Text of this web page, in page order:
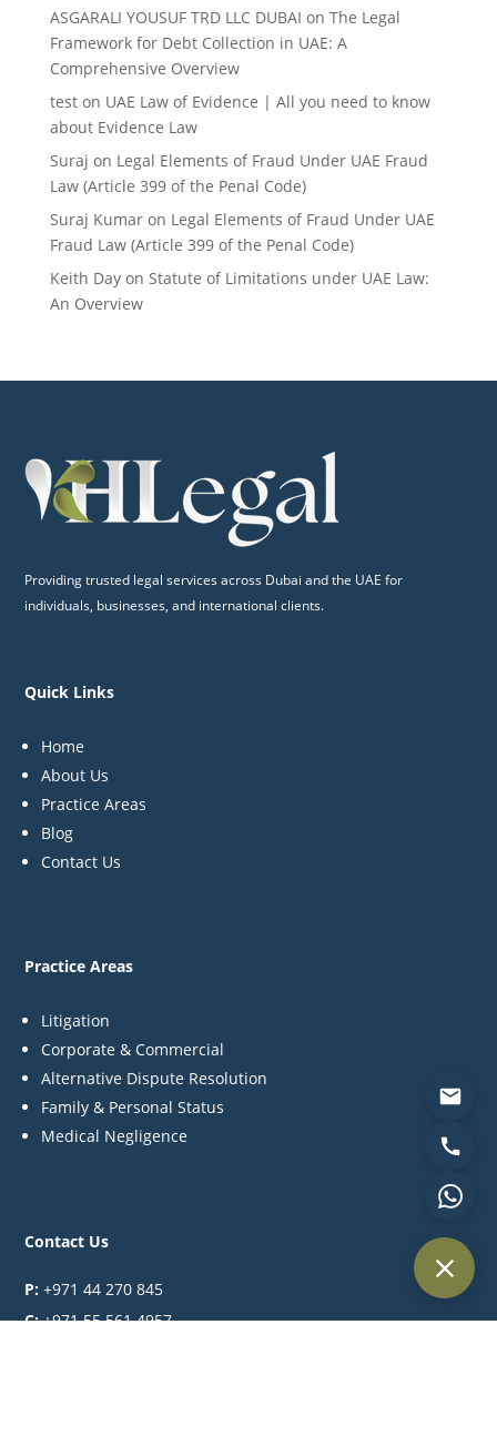
ASGARALI YOUSUF TRD LLC DUBAI on The Legal
Framework for Debt Collection in UAE: A
Comprehensive Overview
teston UAE Law of Evidence | All you need to know
about Evidence Law
Suraj on Legal Elements of Fraud Under UAE Fraud
Law (Article 399 of the Penal Code)
Suraj Kumaron Legal Elements of Fraud Under UAE
Fraud Law (Article 399 of the Penal Code)
Keith Dayon Statute of Limitations under UAE Law:
An Overview
Providing trusted legal services across Dubai and the UAE for
individuals, businesses, and international clients.
Quick Links
Home
About Us
Practice Areas
Blog
Contact Us
Practice Areas
Litigation
Corporate & Commercial
Alternative Dispute Resolution
Family & Personal Status
Medical Negligence
Contact Us
P: +971 44 270 845
C:+971 55 561 4957